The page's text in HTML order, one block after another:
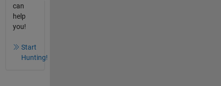
can
help
you!
Start
Hunting!